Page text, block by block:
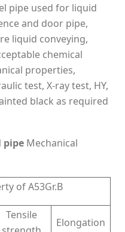
pipe used for liquid
and door pipe,
liquid conveying,
chemical
properties,
test, X-ray test, HY,
black as required
pipe Mechanical
of A53Gr.B
Tensile
Elongation